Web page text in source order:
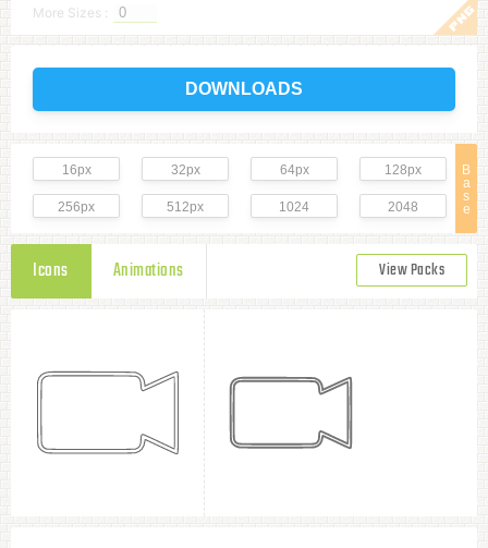
More Sizes :
DOWNLOADS
B
a
s
e
16px 32px 64px 128px
256px 512px 1024 2048
Icons Animations View Packs